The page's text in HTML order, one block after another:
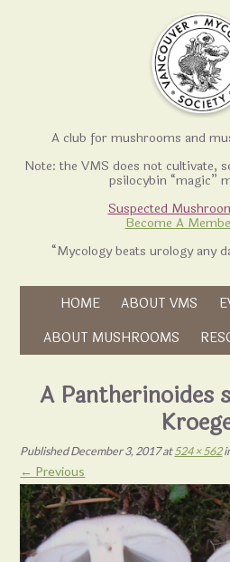
A club for mushrooms and
Note: the VMS does not cultivate,
psilocybin “magic”
Suspected
Become A
“Mycology beats urology any
Skip to
HOME ABOUT VMS
ABOUT MUSHROOMS
A Pantherinoides
PublishedDecember 3, 2017at524 × 562
← Previous